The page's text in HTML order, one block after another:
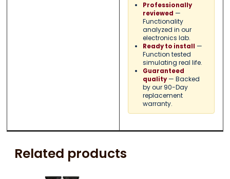
Professionally
reviewed —
Functionality
analyzed in our
electronics lab.
Ready to install —
Function tested
simulating real life.
Guaranteed
quality— Backed
by our 90-Day
replacement
warranty.
Related products